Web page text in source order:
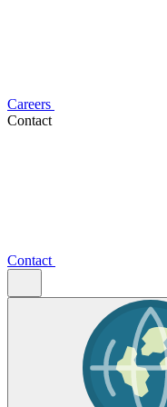
Careers
Contact
Contact